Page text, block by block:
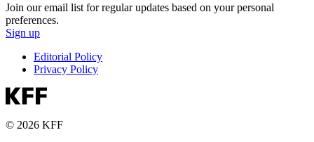
Join our email list for regular updates based on your personal
preferences.
Sign up
Editorial Policy
Privacy Policy
© 2026 KFF